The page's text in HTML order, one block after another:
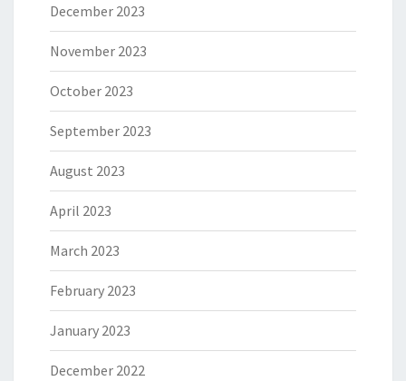
December 2023
November 2023
October 2023
September 2023
August 2023
April 2023
March 2023
February 2023
January 2023
December 2022